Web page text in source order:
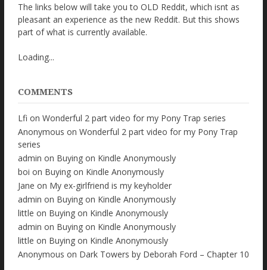
The links below will take you to OLD Reddit, which isnt as
pleasant an experience as the new Reddit. But this shows
part of what is currently available.
Loading...
COMMENTS
Lfi on Wonderful 2 part video for my Pony Trap series
Anonymous on Wonderful 2 part video for my Pony Trap
series
admin on Buying on Kindle Anonymously
boi on Buying on Kindle Anonymously
Jane on My ex-girlfriend is my keyholder
admin on Buying on Kindle Anonymously
little on Buying on Kindle Anonymously
admin on Buying on Kindle Anonymously
little on Buying on Kindle Anonymously
Anonymous on Dark Towers by Deborah Ford – Chapter 10